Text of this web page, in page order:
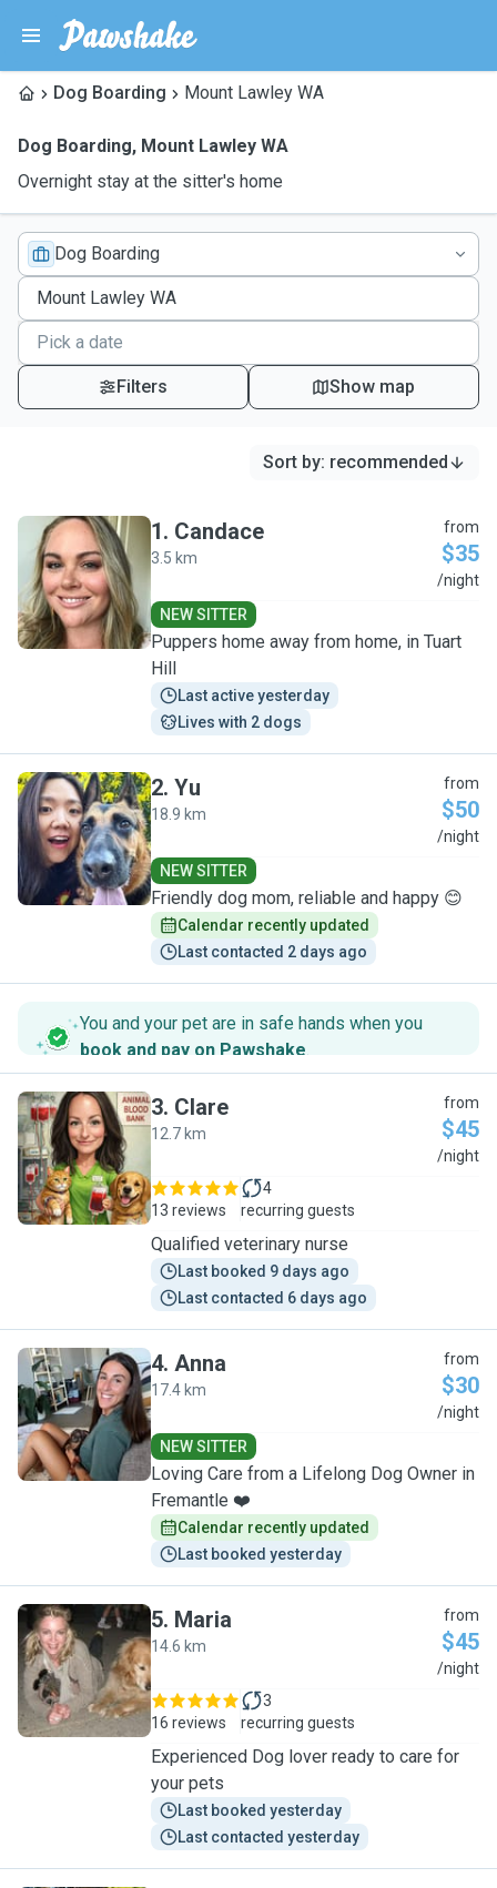
Dog Boarding Mount Lawley WA
Dog Boarding, Mount Lawley WA
Overnight stay at the sitter's home
Dog Boarding
Filters Show map
Sort by: recommended
C
1. Candace
3.5 km
from
$35
/night
NEW SITTER
Puppers home away from home, in Tuart
Hill
Last active yesterday
Lives with 2 dogs
Y
2. Yu
18.9 km
from
$50
/night
NEW SITTER
Friendly dog mom, reliable and happy 😊
Calendar recently updated
Last contacted 2 days ago
You and your pet are in safe hands when you
book and pay on Pawshake.
C
3. Clare
12.7 km
from
$45
/night
13 reviews
4
recurring guests
Qualified veterinary nurse
Last booked 9 days ago
Last contacted 6 days ago
A
4. Anna
17.4 km
from
$30
/night
NEW SITTER
Loving Care from a Lifelong Dog Owner in
Fremantle ❤️
Calendar recently updated
Last booked yesterday
M
5. Maria
14.6 km
from
$45
/night
16 reviews
3
recurring guests
Experienced Dog lover ready to care for
your pets
Last booked yesterday
Last contacted yesterday